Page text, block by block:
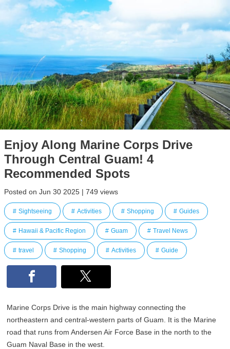
Enjoy Along Marine Corps Drive
Through Central Guam! 4
Recommended Spots
Posted on Jun 30 2025 | 749 views
Sightseeing Activities Shopping Guides
Hawaii & Pacific Region Guam Travel News
travel Shopping Activities Guide
Marine Corps Drive is the main highway connecting the
northeastern and central-western parts of Guam. It is the Marine
road that runs from Andersen Air Force Base in the north to the
Guam Naval Base in the west.